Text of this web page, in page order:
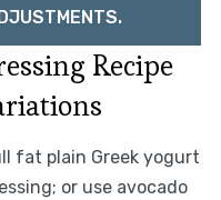
Recipe
fat plain Greek yogurt
or use avocado